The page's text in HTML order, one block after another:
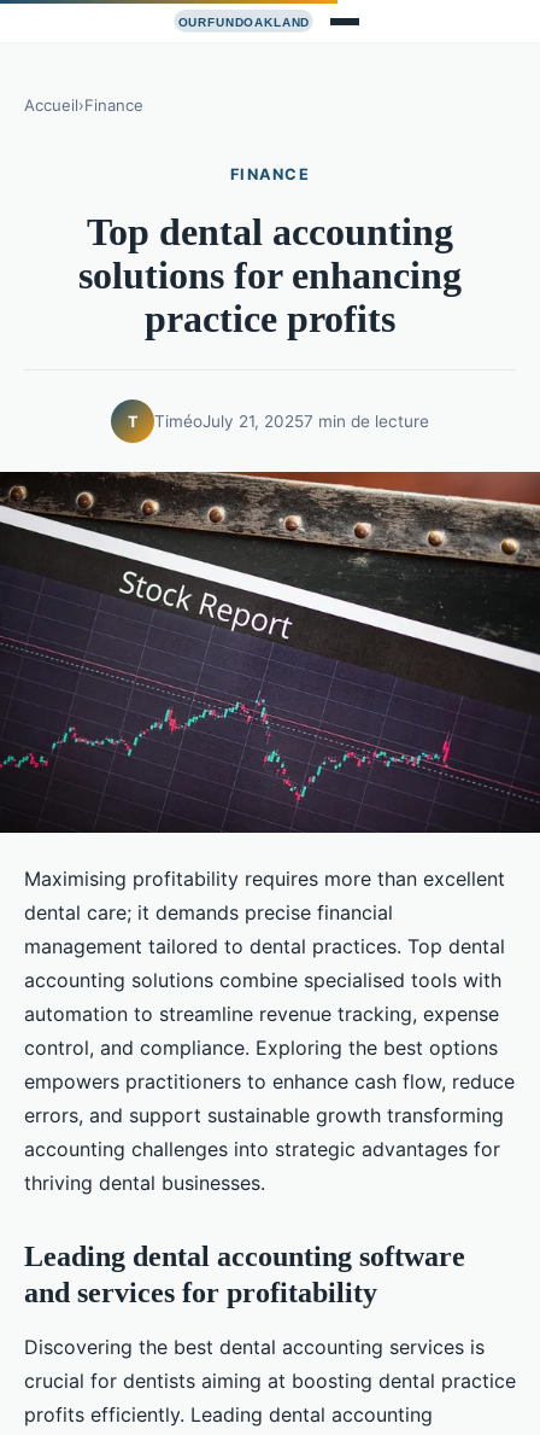
Accueil›Finance
FINANCE
Top dental accounting
solutions for enhancing
practice profits
T TiméoJuly 21, 20257 min de lecture
Maximising profitability requires more than excellent
dental care; it demands precise financial
management tailored to dental practices. Top dental
accounting solutions combine specialised tools with
automation to streamline revenue tracking, expense
control, and compliance. Exploring the best options
empowers practitioners to enhance cash flow, reduce
errors, and support sustainable growth transforming
accounting challenges into strategic advantages for
thriving dental businesses.
Leading dental accounting software
and services for profitability
Discovering the best dental accounting services is
crucial for dentists aiming at boosting dental practice
profits efficiently. Leading dental accounting